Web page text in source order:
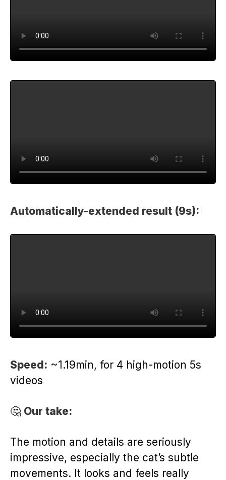
Automatically-extended result (9s):
Speed: ~1.19min, for 4 high-motion 5s
videos
🤔 Our take:
The motion and details are seriously
impressive, especially the cat’s subtle
movements. It looks and feels really